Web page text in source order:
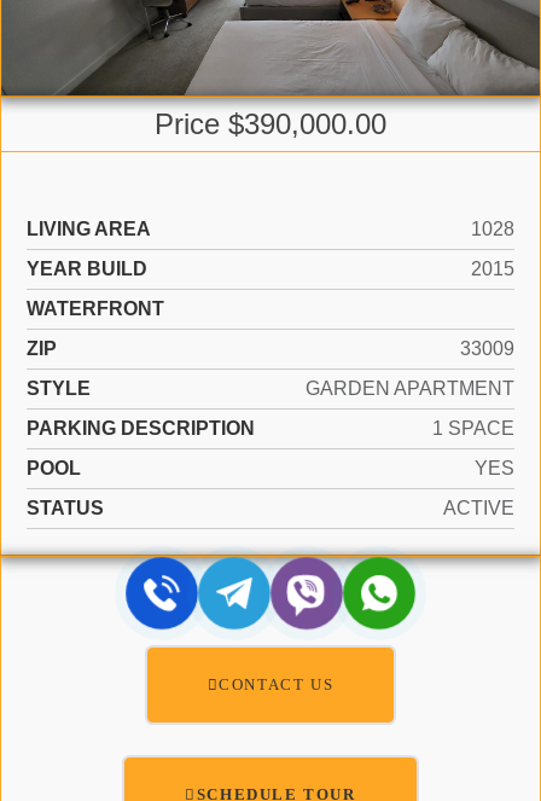
Price $390,000.00
LIVING AREA
1028
YEAR BUILD
2015
WATERFRONT
ZIP
33009
STYLE
GARDEN APARTMENT
PARKING DESCRIPTION
1 SPACE
POOL
YES
STATUS
ACTIVE
CONTACT US
SCHEDULE TOUR